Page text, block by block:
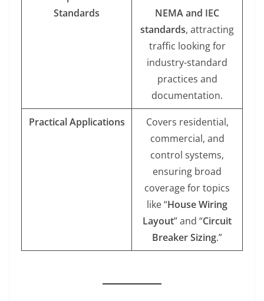
Standards
NEMA and IEC
standards, attracting
traffic looking for
industry-standard
practices and
documentation.
Practical Applications
Covers residential,
commercial, and
control systems,
ensuring broad
coverage for topics
like “House Wiring
Layout” and “Circuit
Breaker Sizing.”